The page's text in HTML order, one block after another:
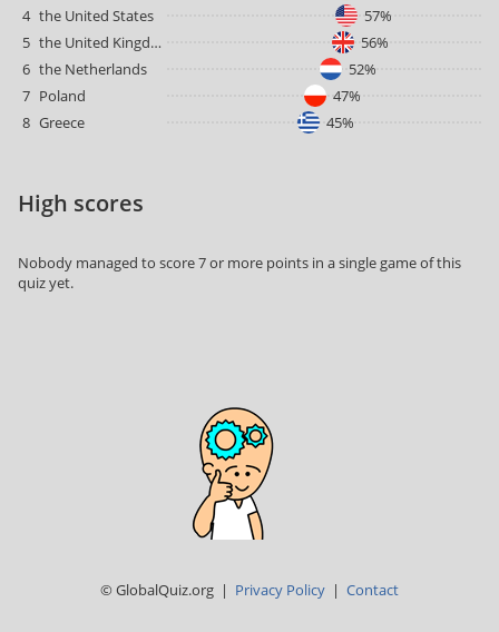
4 the United States
57%
5
the United Kingdom
56%
6 the Netherlands
52%
7 Poland
47%
8 Greece 45%
High scores
Nobody managed to score 7 or more points in a single game of this
quiz yet.
© GlobalQuiz.org | Privacy Policy | Contact